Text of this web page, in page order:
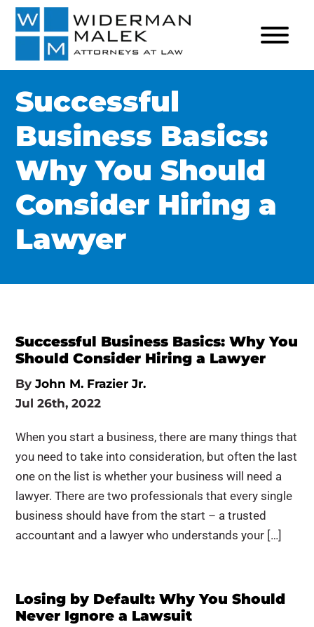
Successful
Business Basics:
Why You Should
Consider Hiring a
Lawyer
Successful Business Basics: Why You
Should Consider Hiring a Lawyer
ByJohn M. Frazier Jr.
Jul 26th, 2022
When you start a business, there are many things that
you need to take into consideration, but often the last
one on the list is whether your business will need a
lawyer. There are two professionals that every single
business should have from the start – a trusted
accountant and a lawyer who understands your […]
Losing by Default: Why You Should
Never Ignore a Lawsuit